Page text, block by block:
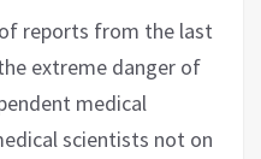
reports from the last
extreme danger of
medical
scientists not on